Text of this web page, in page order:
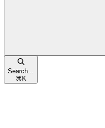
Search...
⌘ K